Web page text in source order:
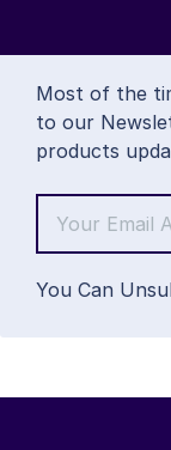
Most of the
to our
products
You Can